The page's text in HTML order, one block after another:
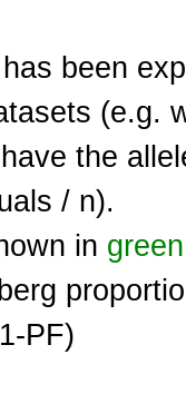
been
(e.g.
the
/ n).
in green
PF)